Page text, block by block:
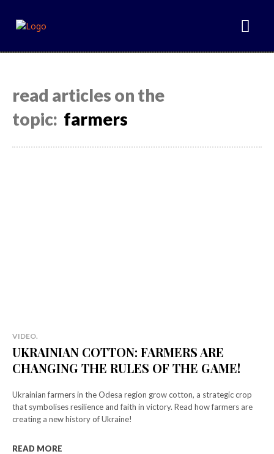
read articles on the
topic: farmers
VIDEO.
UKRAINIAN COTTON: FARMERS ARE
CHANGING THE RULES OF THE GAME!
Ukrainian farmers in the Odesa region grow cotton, a strategic crop
that symbolises resilience and faith in victory. Read how farmers are
creating a new history of Ukraine!
READ MORE